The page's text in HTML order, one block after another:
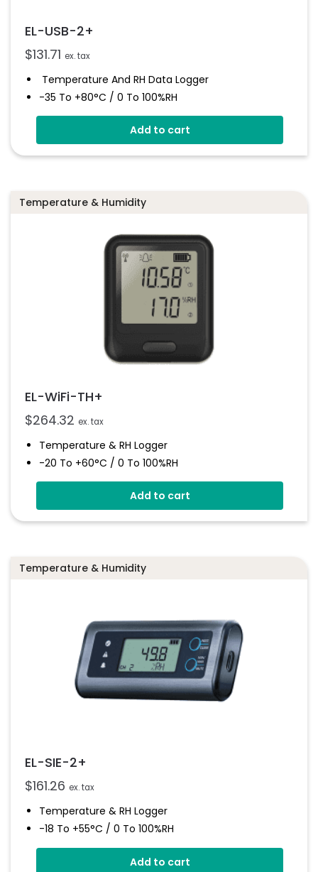
EL-USB-2+
$131.71 ex. tax
Temperature And RH Data Logger
-35 To +80°C / 0 To 100%RH
Stores Over 16,000 Readings
Free Software DownloadAdd to cart
Temperature & Humidity
EL-WiFi-TH+
$264.32 ex. tax
Temperature & RH Logger
-20 To +60°C / 0 To 100%RH
High Accuracy
Connects To EasyLog Cloud Via Wi-Fi
Add to cart
Temperature & Humidity
EL-SIE-2+
$161.26 ex. tax
Temperature & RH Logger
-18 To +55°C / 0 To 100%RH
Stores Over 1,000,000 Readings
No Software To InstallAdd to cart